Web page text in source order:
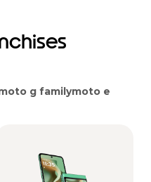
g familymoto e family